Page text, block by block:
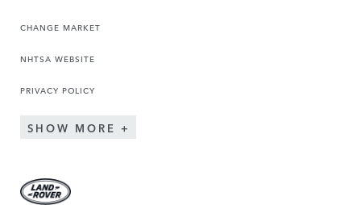
CHANGE MARKET
NHTSA WEBSITE
PRIVACY POLICY
SHOW MORE